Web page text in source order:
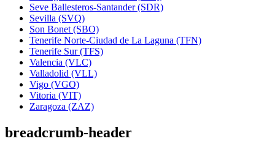
Seve Ballesteros-Santander (SDR)
Sevilla (SVQ)
Son Bonet (SBO)
Tenerife Norte-Ciudad de La Laguna (TFN)
Tenerife Sur (TFS)
Valencia (VLC)
Valladolid (VLL)
Vigo (VGO)
Vitoria (VIT)
Zaragoza (ZAZ)
breadcrumb-header